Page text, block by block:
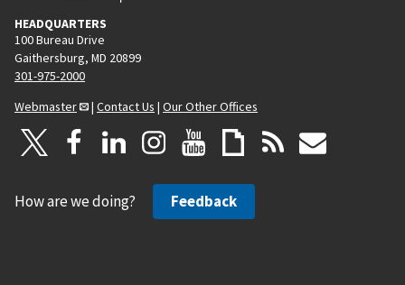
HEADQUARTERS
100 Bureau Drive
Gaithersburg, MD 20899
301-975-2000
Webmaster
| Contact Us | Our Other Offices
How are we doing? Feedback